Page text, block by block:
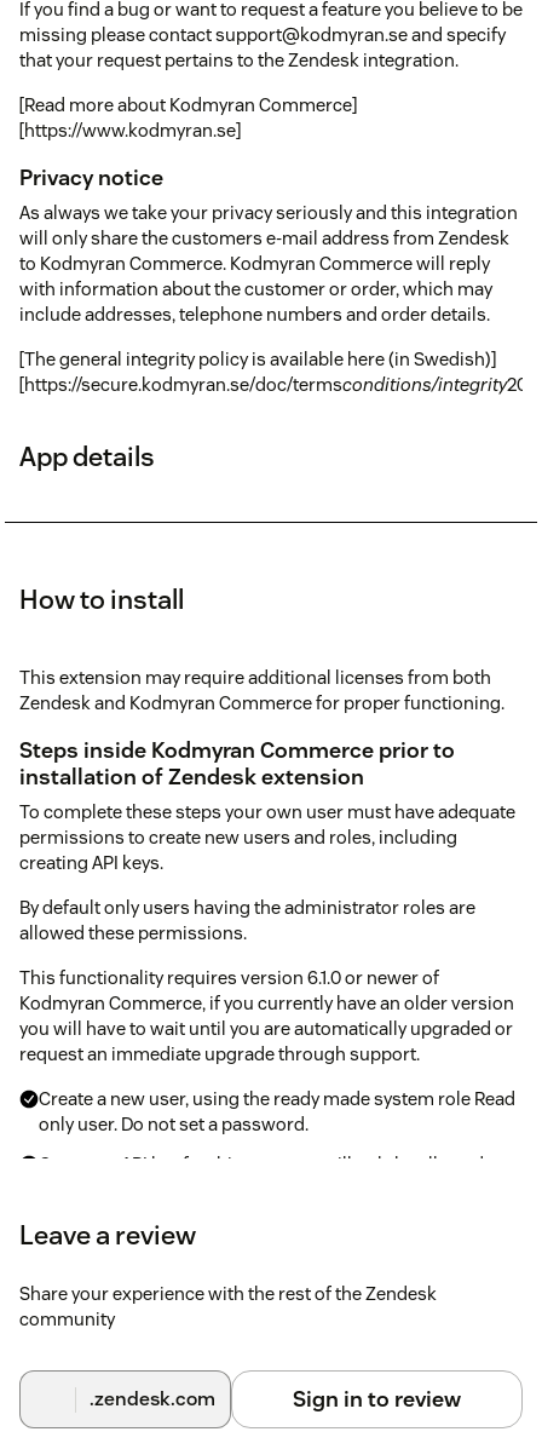
If you find a bug or want to request a feature you believe to be
missing please contact support@kodmyran.se and specify
that your request pertains to the Zendesk integration.
[Read more about Kodmyran Commerce]
[https://www.kodmyran.se]
Privacy notice
As always we take your privacy seriously and this integration
will only share the customers e-mail address from Zendesk
to Kodmyran Commerce. Kodmyran Commerce will reply
with information about the customer or order, which may
include addresses, telephone numbers and order details.
[The general integrity policy is available here (in Swedish)]
[https://secure.kodmyran.se/doc/termsconditions/integrity
App details
How to install
This extension may require additional licenses from both
Zendesk and Kodmyran Commerce for proper functioning.
Steps inside Kodmyran Commerce prior to
installation of Zendesk extension
To complete these steps your own user must have adequate
permissions to create new users and roles, including
creating API keys.
By default only users having the administrator roles are
allowed these permissions.
This functionality requires version 6.1.0 or newer of
Kodmyran Commerce, if you currently have an older version
you will have to wait until you are automatically upgraded or
request an immediate upgrade through support.
Create a new user, using the ready made system role Read
only user. Do not set a password.
Create an API key for this user, you will only be allowed to
previous API keys for that user.
Steps inside Zendesk after configuring
Kodmyran Commerce
Navigate to the Zendesk App Store and locate the
Kodmyran Commerce integration
Leave a review
Share your experience with the rest of the Zendesk
community
.zendesk.com Sign in to review